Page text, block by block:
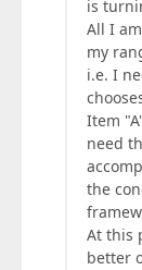
is
All I
my
i.e. I
Item
need
the
At this
better